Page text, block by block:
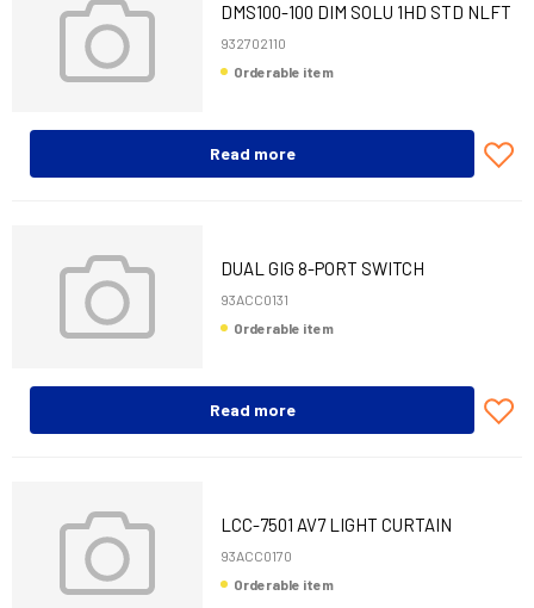
DMS100-100 DIM SOLU 1HD STD NLFT
932702110
Orderable item
Read more
DUAL GIG 8-PORT SWITCH
93ACC0131
Orderable item
Read more
LCC-7501 AV7 LIGHT CURTAIN
93ACC0170
Orderable item